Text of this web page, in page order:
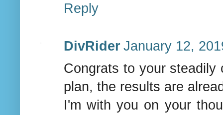
Reply
DivRider January 12,
Congrats to your steadily
plan, the results are
I'm with you on your